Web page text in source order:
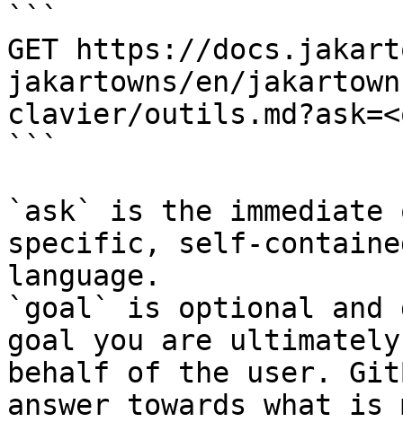
```
GET https://
jakartowns/en/
clavier/
```
`ask` is the
specific, self-
language.
`goal` is optional and
goal you are
behalf of the user.
answer towards what